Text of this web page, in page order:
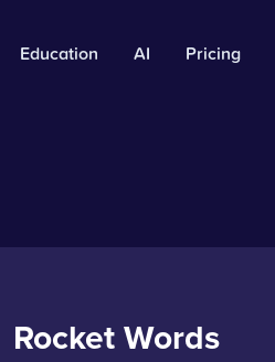
Education AI Pricing
Rocket Words